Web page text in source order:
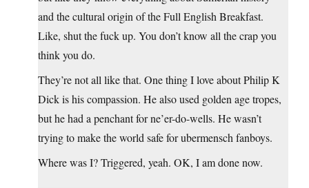
and the cultural origin of the Full English Breakfast.
Like, shut the fuck up. You don’t know all the crap you
think you do.
They’re not all like that. One thing I love about Philip K
Dick is his compassion. He also used golden age tropes,
but he had a penchant for ne’er-do-wells. He wasn’t
trying to make the world safe for ubermensch fanboys.
Where was I? Triggered, yeah. OK, I am done now.